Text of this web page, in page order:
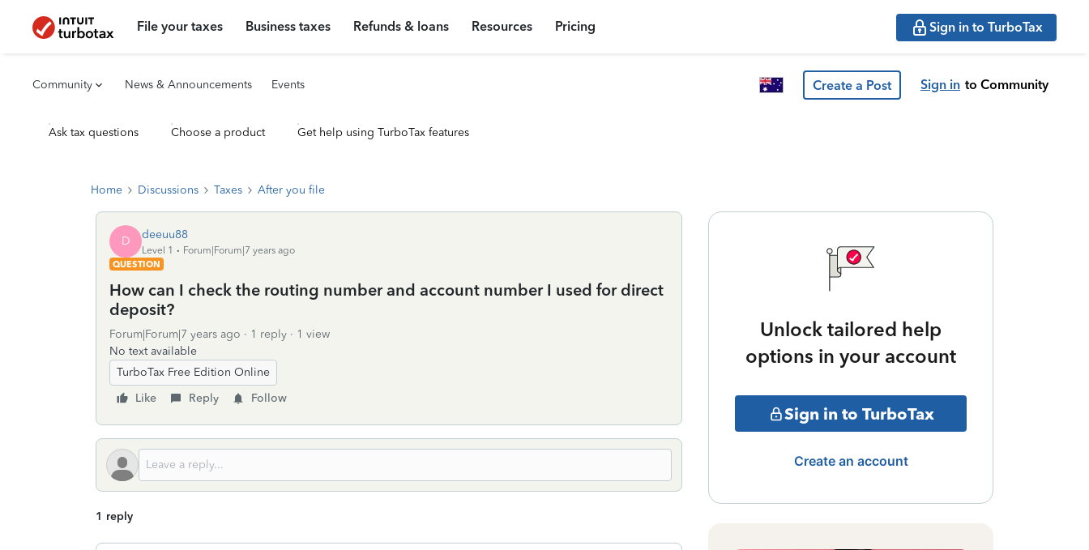
File your taxes Business taxes Refunds & loans Resources Pricing Sign in to TurboTax
Community News & Announcements Events Create a Post Sign in to Community
Ask tax questions Choose a product Get help using TurboTax features
Home Discussions Taxes After you file
D deeuu88
Level 1
Forum|Forum|7 years ago
QUESTION
How can I check the routing number and account number I used for direct
deposit?
Forum|Forum|7 years ago 1 reply
1 view
No text available
TurboTax Free Edition Online
Like
Reply Follow
1 reply
Unlock tailored help
options in your account
Sign in to TurboTax
Create an account